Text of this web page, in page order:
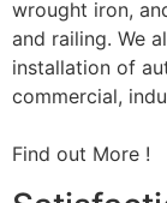
wrought iron,
and railing. We
installation of
commercial,
Find out More !